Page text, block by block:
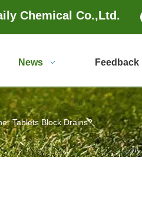
Chemical Co.,Ltd.
News Feedback
Tablets Block Drains?